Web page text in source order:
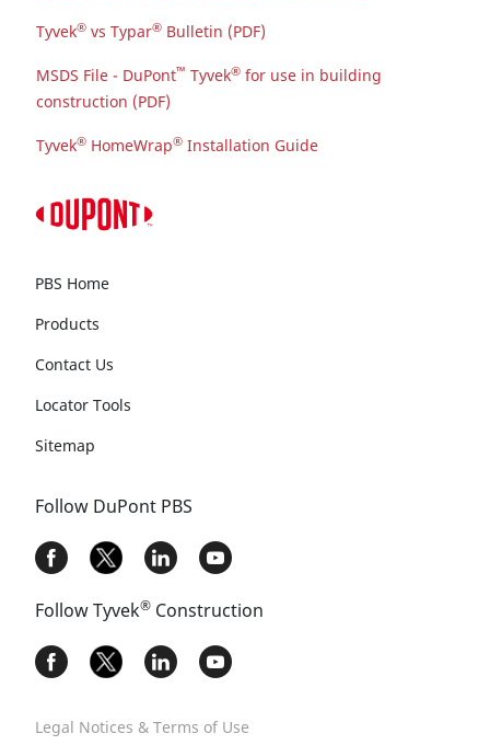
Tyvek® vs Typar® Bulletin (PDF)
MSDS File - DuPont™ Tyvek® for use in building
construction (PDF)
Tyvek® HomeWrap® Installation Guide
PBS Home
Products
Contact Us
Locator Tools
Sitemap
Follow DuPont PBS
Follow Tyvek®Construction
Legal Notices & Terms of Use